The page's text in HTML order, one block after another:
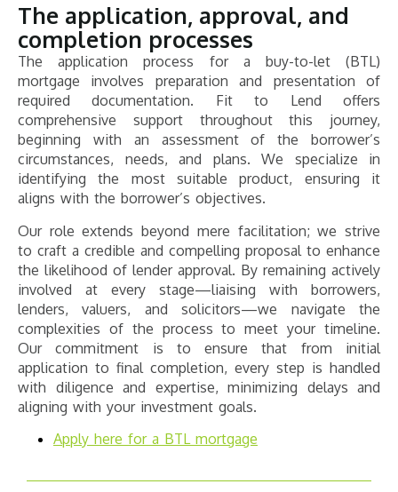
The application, approval, and
completion processes
The application process for a buy-to-let (BTL)
mortgage involves preparation and presentation of
required documentation. Fit to Lend offers
comprehensive support throughout this journey,
beginning with an assessment of the borrower’s
circumstances, needs, and plans. We specialize in
identifying the most suitable product, ensuring it
aligns with the borrower’s objectives.
Our role extends beyond mere facilitation; we strive
to craft a credible and compelling proposal to enhance
the likelihood of lender approval. By remaining actively
involved at every stage—liaising with borrowers,
lenders, valuers, and solicitors—we navigate the
complexities of the process to meet your timeline.
Our commitment is to ensure that from initial
application to final completion, every step is handled
with diligence and expertise, minimizing delays and
aligning with your investment goals.
Apply here for a BTL mortgage